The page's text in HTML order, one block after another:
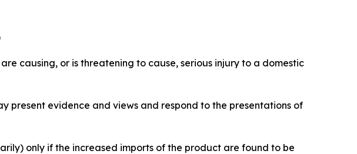
causing, or is threatening to cause, serious injury to a domestic
present evidence and views and respond to the presentations of
only if the increased imports of the product are found to be